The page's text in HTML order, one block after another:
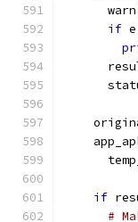
      warn
if e
if
#